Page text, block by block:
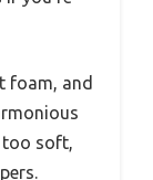
foam, and
too soft,